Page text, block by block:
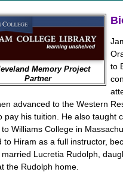
Memory Project
Partner
to
advanced to the Western
pay his tuition. He also taught
Williams College in
to Hiram as a full instructor,
Lucretia Rudolph,
the Rudolph home.